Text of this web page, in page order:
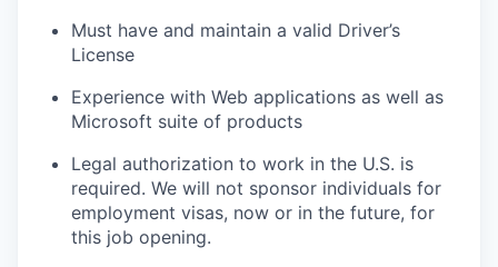
Must have and maintain a valid Driver’s
License
Experience with Web applications as well as
Microsoft suite of products
Legal authorization to work in the U.S. is
required. We will not sponsor individuals for
employment visas, now or in the future, for
this job opening.